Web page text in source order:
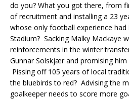
do you? What you got there, from
of recruitment and installing a 23
whose only football experience had
Stadium? Sacking Malky Mackaye
reinforcements in the winter
Gunnar Solskjær and promising
Pissing off 105 years of local
the bluebirds to red? Advising the
goalkeeper needs to score more